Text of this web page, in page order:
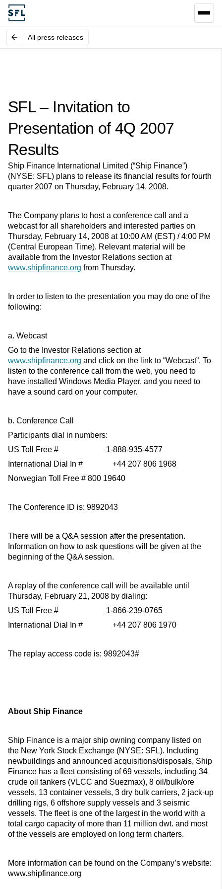
All press releases
SFL – Invitation to
Presentation of 4Q 2007
Results
Ship Finance International Limited (“Ship Finance”)
(NYSE: SFL) plans to release its financial results for fourth
quarter 2007 on Thursday, February 14, 2008.
The Company plans to host a conference call and a
webcast for all shareholders and interested parties on
Thursday, February 14, 2008 at 10:00 AM (EST) / 4:00 PM
(Central European Time). Relevant material will be
available from the Investor Relations section at
www.shipfinance.org from Thursday.
In order to listen to the presentation you may do one of the
following:
a. Webcast
Go to the Investor Relations section at
www.shipfinance.org and click on the link to “Webcast”. To
listen to the conference call from the web, you need to
have installed Windows Media Player, and you need to
have a sound card on your computer.
b. Conference Call
Participants dial in numbers:
US Toll Free # 1-888-935-4577
International Dial In # +44 207 806 1968
Norwegian Toll Free # 800 19640
The Conference ID is: 9892043
There will be a Q&A session after the presentation.
Information on how to ask questions will be given at the
beginning of the Q&A session.
A replay of the conference call will be available until
Thursday, February 21, 2008 by dialing:
US Toll Free # 1-866-239-0765
International Dial In # +44 207 806 1970
The replay access code is: 9892043#
About Ship Finance
Ship Finance is a major ship owning company listed on
the New York Stock Exchange (NYSE: SFL). Including
newbuildings and announced acquisitions/disposals, Ship
Finance has a fleet consisting of 69 vessels, including 34
crude oil tankers (VLCC and Suezmax), 8 oil/bulk/ore
vessels, 13 container vessels, 3 dry bulk carriers, 2 jack-up
drilling rigs, 6 offshore supply vessels and 3 seismic
vessels. The fleet is one of the largest in the world with a
total cargo capacity of more than 11 million dwt. and most
of the vessels are employed on long term charters.
More information can be found on the Company’s website:
www.shipfinance.org